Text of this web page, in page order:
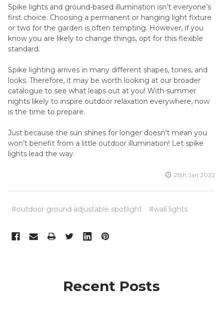
Spike lights and ground-based illumination isn’t everyone’s
first choice. Choosing a permanent or hanging light fixture
or two for the garden is often tempting. However, if you
know you are likely to change things, opt for this flexible
standard.
Spike lighting arrives in many different shapes, tones, and
looks. Therefore, it may be worth looking at our broader
catalogue to see what leaps out at you! With summer
nights likely to inspire outdoor relaxation everywhere, now
is the time to prepare.
Just because the sun shines for longer doesn’t mean you
won’t benefit from a little outdoor illumination! Let spike
lights lead the way.
25th Jan 2022
#outdoor ground adjustable spotlight #wall lights
Recent Posts